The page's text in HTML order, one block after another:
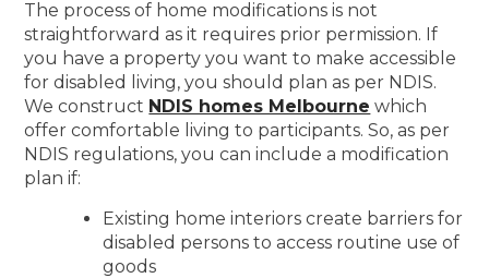
The process of home modifications is not
straightforward as it requires prior permission. If
you have a property you want to make accessible
for disabled living, you should plan as per NDIS.
We construct NDIS homes Melbourne which
offer comfortable living to participants. So, as per
NDIS regulations, you can include a modification
plan if:
Existing home interiors create barriers for
disabled persons to access routine use of
goods